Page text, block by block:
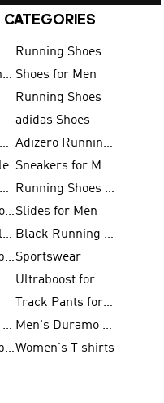
Running Shoes for Men
adidas Kids' Shoes Sale Shoes for Men
Running Shoes
adidas Shoes
Turf Football Shoes
Adizero Running Shoes
Sneakers for Men
Firm Ground Football Boots
Running Shoes for Women
adidas Offers for MenSlides for Men
Indoor Football Shoes
Black Running Shoes
FIFA World Cup 2026Sportswear
Football Shoes for Kids
Ultraboost for Men
Track Pants for Men
Football Shoes for Women
Men's Duramo SL Running Shoes
FIFA World Cup Trionda BallsWomen's T shirts